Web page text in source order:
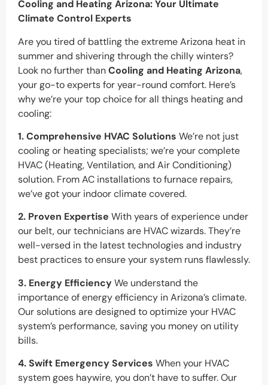
Cooling and Heating Arizona: Your Ultimate
Climate Control Experts
Are you tired of battling the extreme Arizona heat in
summer and shivering through the chilly winters?
Look no further thanCooling and Heating Arizona,
your go-to experts for year-round comfort. Here’s
why we’re your top choice for all things heating and
cooling:
1. Comprehensive HVAC Solutions We’re not just
cooling or heating specialists; we’re your complete
HVAC (Heating, Ventilation, and Air Conditioning)
solution. From AC installations to furnace repairs,
we’ve got your indoor climate covered.
2. Proven Expertise With years of experience under
our belt, our technicians are HVAC wizards. They’re
well-versed in the latest technologies and industry
best practices to ensure your system runs flawlessly.
3. Energy EfficiencyWe understand the
importance of energy efficiency in Arizona’s climate.
Our solutions are designed to optimize your HVAC
system’s performance, saving you money on utility
bills.
4. Swift Emergency Services When your HVAC
system goes haywire, you don’t have to suffer. Our